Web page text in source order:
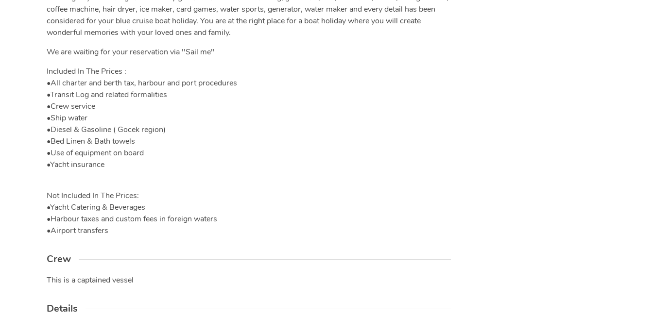
coffee machine, hair dryer, ice maker, card games, water sports, generator, water maker and every detail has been
considered for your blue cruise boat holiday. You are at the right place for a boat holiday where you will create
wonderful memories with your loved ones and family.
We are waiting for your reservation via ''Sail me''
Included In The Prices :
•All charter and berth tax, harbour and port procedures
•Transit Log and related formalities
•Crew service
•Ship water
•Diesel & Gasoline ( Gocek region)
•Bed Linen & Bath towels
•Use of equipment on board
•Yacht insurance
Not Included In The Prices:
•Yacht Catering & Beverages
•Harbour taxes and custom fees in foreign waters
•Airport transfers
Crew
This is a captained vessel
Details